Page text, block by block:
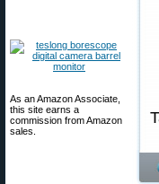
As an Amazon Associate,
this site earns a
commission from Amazon
sales.